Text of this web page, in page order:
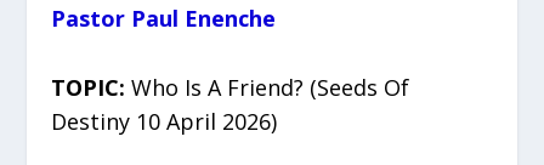
Pastor Paul Enenche
TOPIC: Who Is A Friend? (Seeds Of
Destiny 10 April 2026)